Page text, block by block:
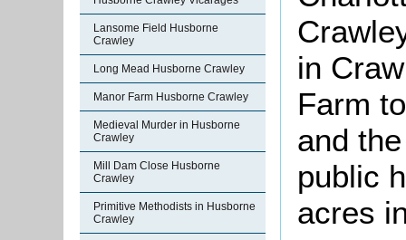
Lansome Field Husborne
Crawley
Long Mead Husborne Crawley
Manor Farm Husborne Crawley
Medieval Murder in Husborne
Crawley
Mill Dam Close Husborne
Crawley
Primitive Methodists in Husborne
Crawley
in
Farm
and
public
acres